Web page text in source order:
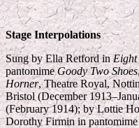
Stage Interpolations
Sung by Ella Retford inEight
pantomimeGoody Two Shoes
Horner, Theatre Royal,
Bristol (December
(February 1914); by Lottie
Dorothy Firmin in